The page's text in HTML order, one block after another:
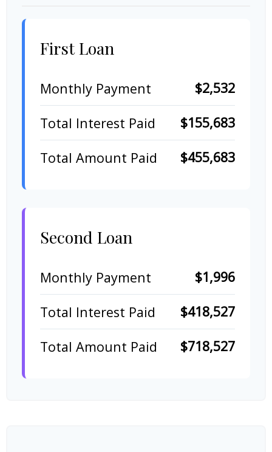
First Loan
Monthly Payment
$2,532
Total Interest Paid
$155,683
Total Amount Paid
$455,683
Second Loan
Monthly Payment
$1,996
Total Interest Paid
$418,527
Total Amount Paid
$718,527